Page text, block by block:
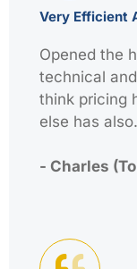
Very Efficient
Opened the
technical
think pricing
else has also.
- Charles